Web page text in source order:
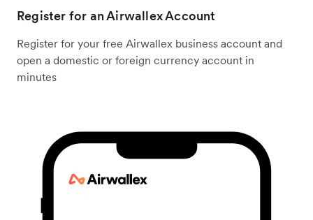
Register for an Airwallex Account
Register for your free Airwallex business account and
open a domestic or foreign currency account in
minutes